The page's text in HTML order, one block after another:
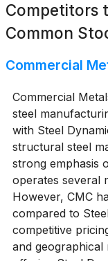
Competitors
Common
Commercial
Commercial
steel
with Steel
structural steel
strong emphasis
operates several
However, CMC
compared to
competitive
and geographical